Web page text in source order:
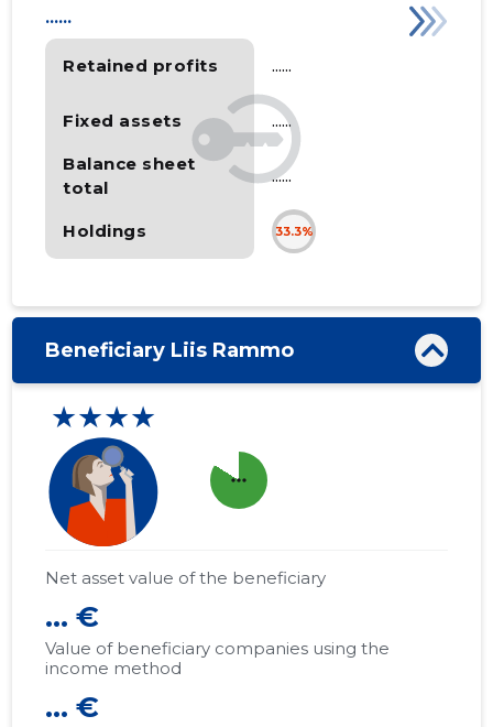
Retained profits
Fixed assets
Balance sheet
total
Holdings
......
......
......
......
33.3%
Beneficiary Liis Rammo
★★★★
more_horiz
Net asset value of the beneficiary
... €
Value of beneficiary companies using the
income method
... €